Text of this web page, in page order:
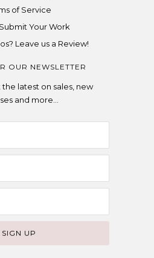
of Service
Your Work
Leave us a Review!
OUR NEWSLETTER
latest on sales, new
and more…